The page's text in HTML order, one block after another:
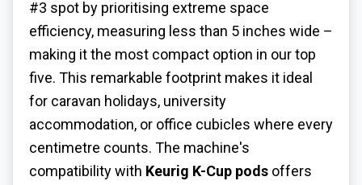
#3 spot by prioritising extreme space
efficiency, measuring less than 5 inches wide –
making it the most compact option in our top
five. This remarkable footprint makes it ideal
for caravan holidays, university
accommodation, or office cubicles where every
centimetre counts. The machine's
compatibility with Keurig K-Cup pods offers